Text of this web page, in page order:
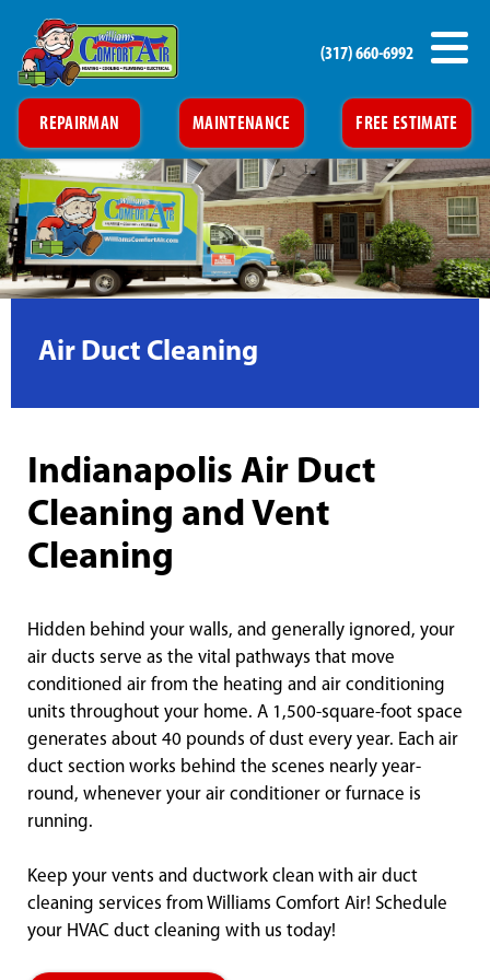
REPAIRMAN MAINTENANCE FREE ESTIMATE
(317) 660-6992
Air Duct Cleaning
Indianapolis Air Duct
Cleaning and Vent
Cleaning
Hidden behind your walls, and generally ignored, your
air ducts serve as the vital pathways that move
conditioned air from the heating and air conditioning
units throughout your home. A 1,500-square-foot space
generates about 40 pounds of dust every year. Each air
duct section works behind the scenes nearly year-
round, whenever your air conditioner or furnace is
running.
Keep your vents and ductwork clean with air duct
cleaning services from Williams Comfort Air! Schedule
your HVAC duct cleaning with us today!